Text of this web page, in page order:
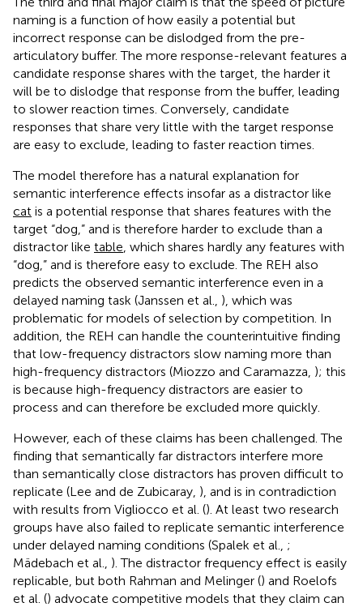
naming is a function of how easily a potential but
incorrect response can be dislodged from the pre-
articulatory buffer. The more response-relevant features a
candidate response shares with the target, the harder it
will be to dislodge that response from the buffer, leading
to slower reaction times. Conversely, candidate
responses that share very little with the target response
are easy to exclude, leading to faster reaction times.
The model therefore has a natural explanation for
semantic interference effects insofar as a distractor like
cat is a potential response that shares features with the
target “dog,” and is therefore harder to exclude than a
distractor like table , which shares hardly any features with
“dog,” and is therefore easy to exclude. The REH also
predicts the observed semantic interference even in a
delayed naming task (Janssen et al., ), which was
problematic for models of selection by competition. In
addition, the REH can handle the counterintuitive finding
that low-frequency distractors slow naming more than
high-frequency distractors (Miozzo and Caramazza, ); this
is because high-frequency distractors are easier to
process and can therefore be excluded more quickly.
However, each of these claims has been challenged. The
finding that semantically far distractors interfere more
than semantically close distractors has proven difficult to
replicate (Lee and de Zubicaray, ), and is in contradiction
with results from Vigliocco et al. (). At least two research
groups have also failed to replicate semantic interference
under delayed naming conditions (Spalek et al., ;
Mädebach et al., ). The distractor frequency effect is easily
replicable, but both Rahman and Melinger () and Roelofs
et al. () advocate competitive models that they claim can